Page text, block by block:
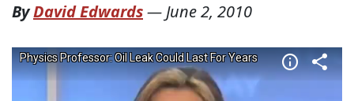
ByDavid Edwards—June 2, 2010